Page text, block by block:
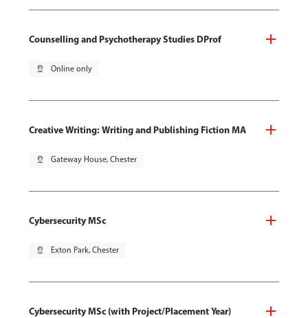
Counselling and Psychotherapy Studies DProf
pin_drop Online only
Creative Writing: Writing and Publishing Fiction MA
pin_drop Gateway House, Chester
Cybersecurity MSc
pin_drop Exton Park, Chester
Cybersecurity MSc (with Project/Placement Year)